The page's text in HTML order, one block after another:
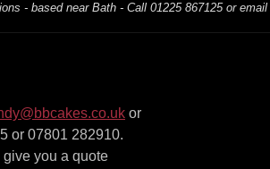
- based near Bath - Call 01225 867125 or
or
or 07801 282910.
give you a quote